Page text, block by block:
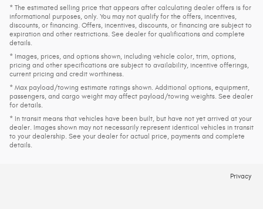
* The estimated selling price that appears after calculating dealer offers is for
informational purposes, only. You may not qualify for the offers, incentives,
discounts, or financing. Offers, incentives, discounts, or financing are subject to
expiration and other restrictions. See dealer for qualifications and complete
details.
* Images, prices, and options shown, including vehicle color, trim, options,
pricing and other specifications are subject to availability, incentive offerings,
current pricing and credit worthiness.
* Max payload/towing estimate ratings shown. Additional options, equipment,
passengers, and cargo weight may affect payload/towing weights. See dealer
for details.
* In transit means that vehicles have been built, but have not yet arrived at your
dealer. Images shown may not necessarily represent identical vehicles in transit
to your dealership. See your dealer for actual price, payments and complete
details.
Privacy